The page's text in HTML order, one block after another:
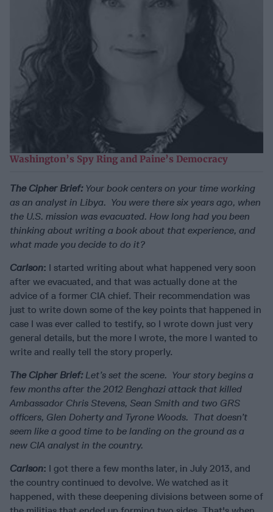
Washington’s Spy Ring and Paine’s Democracy
The Cipher Brief: Your book centers on your time working
as an analyst in Libya. You were there six years ago, when
the U.S. mission was evacuated. How long had you been
thinking about writing a book about that experience, and
what made you decide to do it?
Carlson: I started writing about what happened very soon
after we evacuated, and that was actually done at the
advice of a former CIA chief. Their recommendation was
just to write down some of the key points that happened in
case I was ever called to testify, so I wrote down just very
general details, but the more I wrote, the more I wanted to
write and really tell the story properly.
The Cipher Brief: Let’s set the scene. Your story begins a
few months after the 2012 Benghazi attack that killed
Ambassador Chris Stevens, Sean Smith and two GRS
officers, Glen Doherty and Tyrone Woods. That doesn’t
seem like a good time to be landing on the ground as a
new CIA analyst in the country.
Carlson: I got there a few months later, in July 2013, and
the country continued to devolve. We watched as it
happened, with these deepening divisions between some of